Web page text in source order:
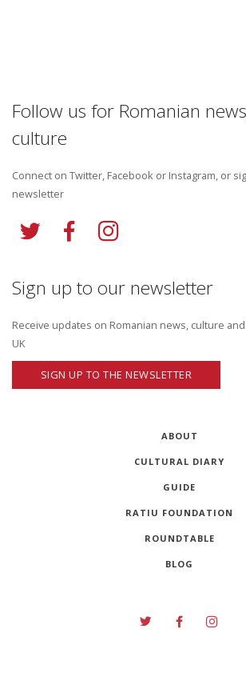
Follow us for Romanian
culture
Connect on Twitter, Facebook or Instagram, or
newsletter
Sign up to our newsletter
Receive updates on Romanian news, culture
UK
SIGN UP TO THE NEWSLETTER
ABOUT
CULTURAL DIARY
GUIDE
RATIU FOUNDATION
ROUNDTABLE
BLOG